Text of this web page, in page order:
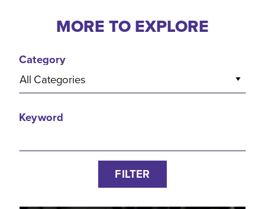
MORE TO EXPLORE
Category
All Categories
Keyword
FILTER